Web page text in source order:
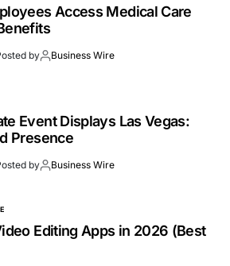
Access Medical Care
by Business Wire
Event Displays Las Vegas:
Presence
by Business Wire
Editing Apps in 2026 (Best